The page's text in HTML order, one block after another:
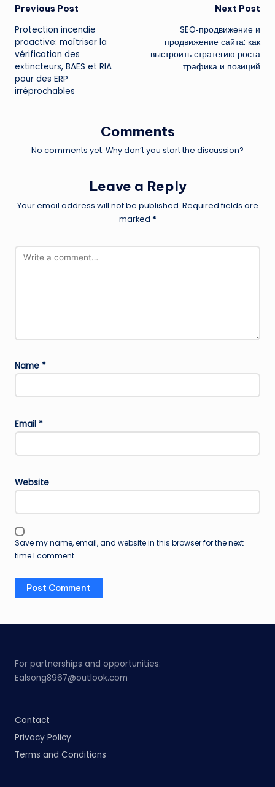
Post
navigation
Previous Post
Protection incendie
proactive: maîtriser la
vérification des
extincteurs, BAES et RIA
pour des ERP
irréprochables
Next Post
SEO‑продвижение и
продвижение сайта: как
выстроить стратегию роста
трафика и позиций
Comments
No comments yet. Why don’t you start the discussion?
Leave a Reply
Your email address will not be published. Required fields are
marked *
Name *
Email *
Website
Save my name, email, and website in this browser for the next
time I comment.
For partnerships and opportunities:
Ealsong8967@outlook.com
Contact
Privacy Policy
Terms and Conditions